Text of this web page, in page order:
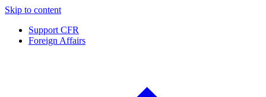
Skip to content
Support CFR
Foreign Affairs